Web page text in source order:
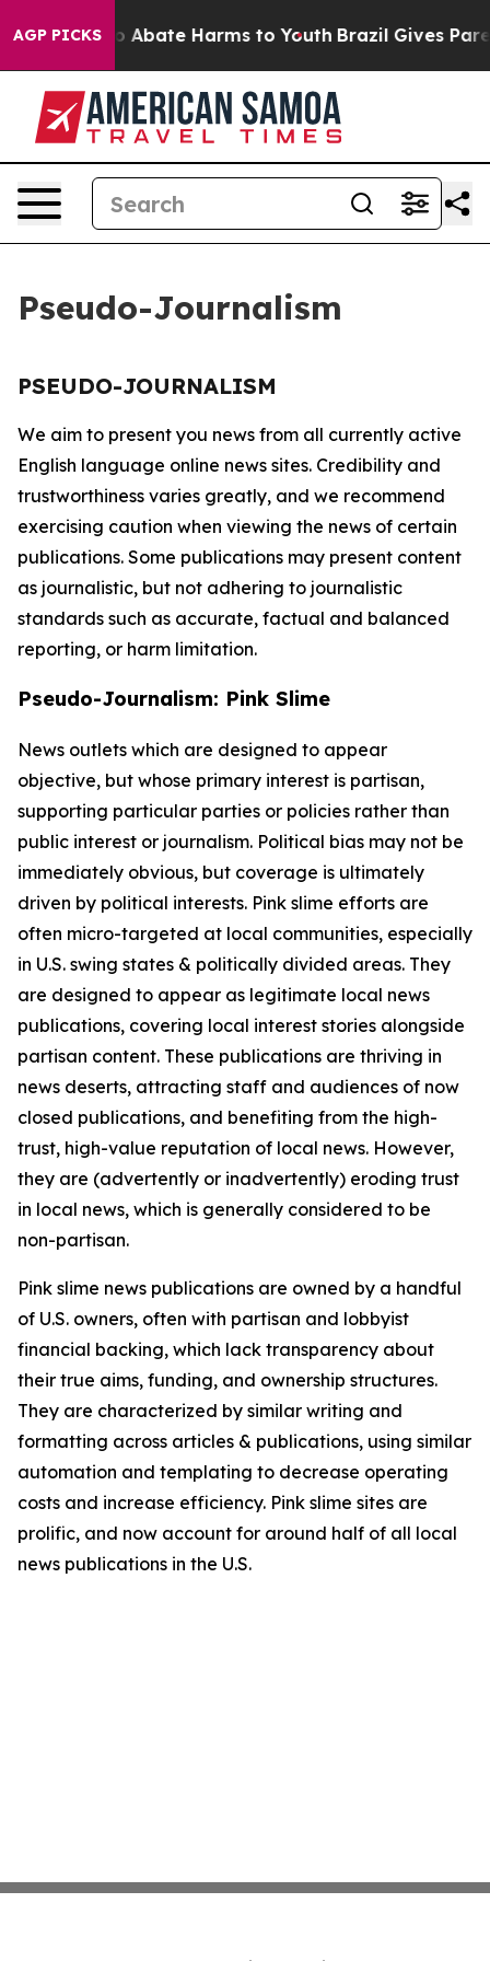
AGP PICKS
Fund to Abate Harms to Youth Brazil Gives
Pseudo-Journalism
PSEUDO-JOURNALISM
We aim to present you news from all currently active
English language online news sites. Credibility and
trustworthiness varies greatly, and we recommend
exercising caution when viewing the news of certain
publications. Some publications may present content
as journalistic, but not adhering to journalistic
standards such as accurate, factual and balanced
reporting, or harm limitation.
Pseudo-Journalism: Pink Slime
News outlets which are designed to appear
objective, but whose primary interest is partisan,
supporting particular parties or policies rather than
public interest or journalism. Political bias may not be
immediately obvious, but coverage is ultimately
driven by political interests. Pink slime efforts are
often micro-targeted at local communities, especially
in U.S. swing states & politically divided areas. They
are designed to appear as legitimate local news
publications, covering local interest stories alongside
partisan content. These publications are thriving in
news deserts, attracting staff and audiences of now
closed publications, and benefiting from the high-
trust, high-value reputation of local news. However,
they are (advertently or inadvertently) eroding trust
in local news, which is generally considered to be
non-partisan.
Pink slime news publications are owned by a handful
of U.S. owners, often with partisan and lobbyist
financial backing, which lack transparency about
their true aims, funding, and ownership structures.
They are characterized by similar writing and
formatting across articles & publications, using similar
automation and templating to decrease operating
costs and increase efficiency. Pink slime sites are
prolific, and now account for around half of all local
news publications in the U.S.